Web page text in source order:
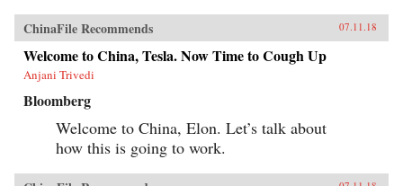
ChinaFile Recommends 07.11.18
Welcome to China, Tesla. Now Time to Cough Up
Anjani Trivedi
Bloomberg
Welcome to China, Elon. Let’s talk about
how this is going to work.